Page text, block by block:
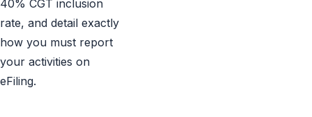
40% CGT inclusion
rate, and detail exactly
how you must report
your activities on
eFiling.